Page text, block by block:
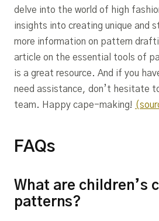
delve into the world of high
insights into creating unique and
more information on pattern
article on the essential tools of
is a great resource. And if you
need assistance, don’t hesitate
team. Happy cape-making!
FAQs
What are children’s
patterns?